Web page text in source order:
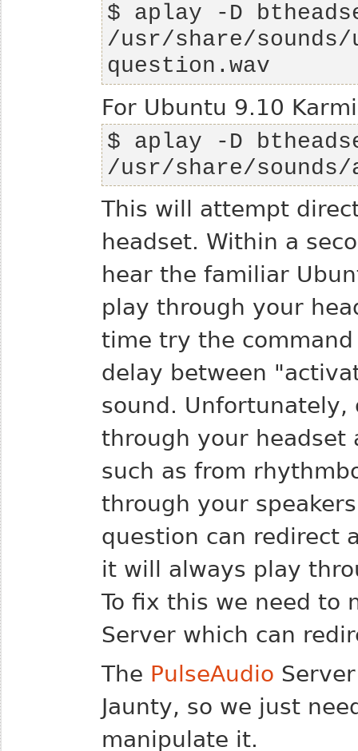
$ aplay -D
/usr/share/
question.wav
For Ubuntu 9.10
$ aplay -D
/usr/share/sounds/
This will attempt
headset. Within a
hear the familiar
play through your
time try the
delay between
sound. Unfortunately,
through your headset
such as from
through your
question can redirect
it will always play
To fix this we need to
Server which can
The PulseAudio
Jaunty, so we just
manipulate it.